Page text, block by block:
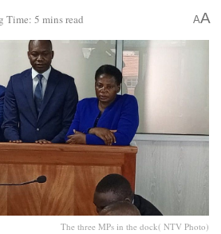
Time: 5 mins read AA
The three MPs in the dock( NTV Photo)